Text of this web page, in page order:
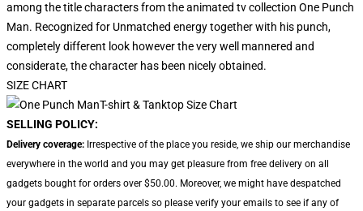
among the title characters from the animated tv collection One Punch
Man. Recognized for Unmatched energy together with his punch,
completely different look however the very well mannered and
considerate, the character has been nicely obtained.
SIZE CHART
SELLING POLICY:
Delivery coverage: Irrespective of the place you reside, we ship our merchandise
everywhere in the world and you may get pleasure from free delivery on all
gadgets bought for orders over $50.00. Moreover, we might have despatched
your gadgets in separate parcels so please verify your emails to see if any of